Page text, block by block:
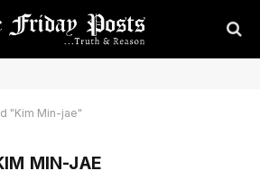
"Kim Min-jae"
MIN-JAE